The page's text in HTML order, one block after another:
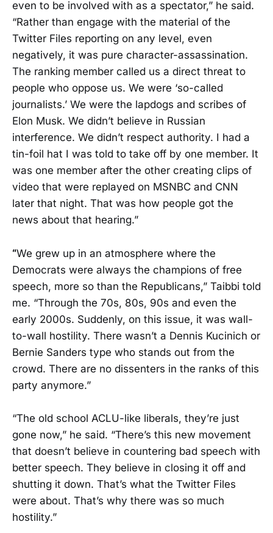
even to be involved with as a spectator,” he said.
“Rather than engage with the material of the
Twitter Files reporting on any level, even
negatively, it was pure character-assassination.
The ranking member called us a direct threat to
people who oppose us. We were ‘so-called
journalists.’ We were the lapdogs and scribes of
Elon Musk. We didn’t believe in Russian
interference. We didn’t respect authority. I had a
tin-foil hat I was told to take off by one member. It
was one member after the other creating clips of
video that were replayed on MSNBC and CNN
later that night. That was how people got the
news about that hearing.”
“We grew up in an atmosphere where the
Democrats were always the champions of free
speech, more so than the Republicans,” Taibbi told
me. “Through the 70s, 80s, 90s and even the
early 2000s. Suddenly, on this issue, it was wall-
to-wall hostility. There wasn’t a Dennis Kucinich or
Bernie Sanders type who stands out from the
crowd. There are no dissenters in the ranks of this
party anymore.”
“The old school ACLU-like liberals, they’re just
gone now,” he said. “There’s this new movement
that doesn’t believe in countering bad speech with
better speech. They believe in closing it off and
shutting it down. That’s what the Twitter Files
were about. That’s why there was so much
hostility.”